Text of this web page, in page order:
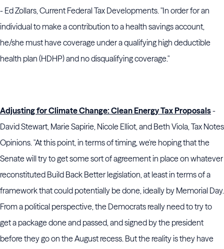
- Ed Zollars, Current Federal Tax Developments. "In order for an
individual to make a contribution to a health savings account,
he/she must have coverage under a qualifying high deductible
health plan (HDHP) and no disqualifying coverage."
Adjusting for Climate Change: Clean Energy Tax Proposals-
David Stewart, Marie Sapirie, Nicole Elliot, and Beth Viola, Tax Notes
Opinions. "At this point, in terms of timing, we're hoping that the
Senate will try to get some sort of agreement in place on whatever
reconstituted Build Back Better legislation, at least in terms of a
framework that could potentially be done, ideally by Memorial Day.
From a political perspective, the Democrats really need to try to
get a package done and passed, and signed by the president
before they go on the August recess. But the reality is they have